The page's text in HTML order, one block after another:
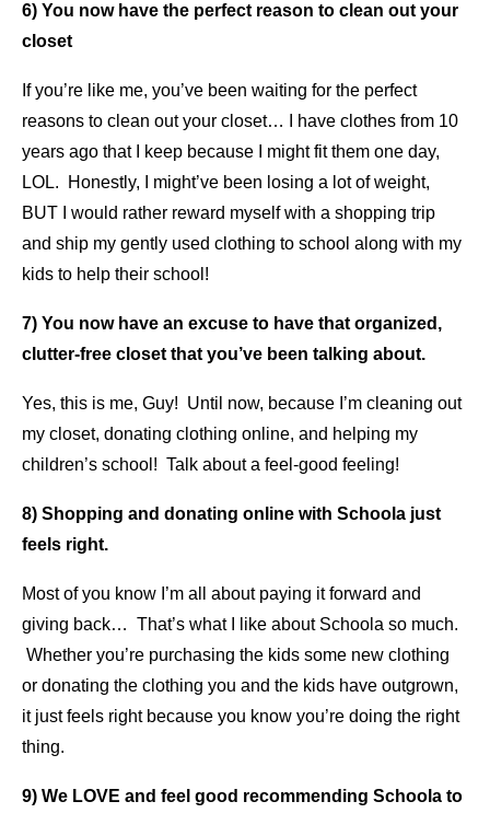
6) You now have the perfect reason to clean out your
closet
If you’re like me, you’ve been waiting for the perfect
reasons to clean out your closet… I have clothes from 10
years ago that I keep because I might fit them one day,
LOL. Honestly, I might’ve been losing a lot of weight,
BUT I would rather reward myself with a shopping trip
and ship my gently used clothing to school along with my
kids to help their school!
7) You now have an excuse to have that organized,
clutter-free closet that you’ve been talking about.
Yes, this is me, Guy! Until now, because I’m cleaning out
my closet, donating clothing online, and helping my
children’s school! Talk about a feel-good feeling!
8) Shopping and donating online with Schoola just
feels right.
Most of you know I’m all about paying it forward and
giving back… That’s what I like about Schoola so much.
Whether you’re purchasing the kids some new clothing
or donating the clothing you and the kids have outgrown,
it just feels right because you know you’re doing the right
thing.
9) We LOVE and feel good recommending Schoola to